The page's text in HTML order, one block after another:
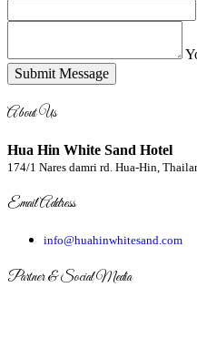
Submit Message
About Us
Hua Hin White Sand Hotel
174/1 Nares damri rd. Hua-Hin,
Email Address
info@huahinwhitesand.com
Partner & Social Media